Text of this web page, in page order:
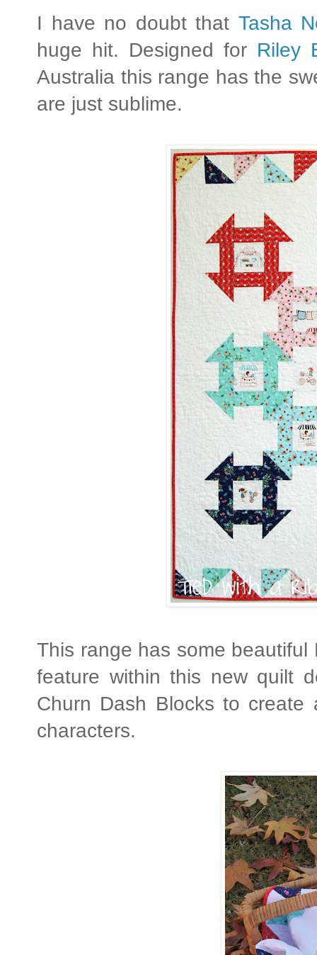
I have no doubt that Tasha
huge hit. Designed for Riley
Australia this range has the
are just sublime.
This range has some
feature within this new quilt
Churn Dash Blocks to
characters.